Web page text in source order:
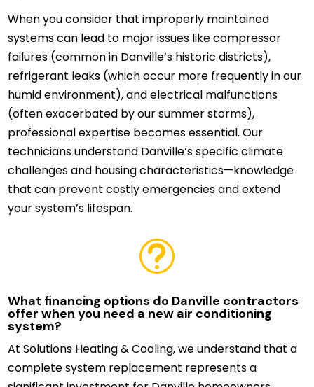
When you consider that improperly maintained
systems can lead to major issues like compressor
failures (common in Danville’s historic districts),
refrigerant leaks (which occur more frequently in our
humid environment), and electrical malfunctions
(often exacerbated by our summer storms),
professional expertise becomes essential. Our
technicians understand Danville’s specific climate
challenges and housing characteristics—knowledge
that can prevent costly emergencies and extend
your system’s lifespan.
t
What financing options do Danville contractors
offer when you need a new air conditioning
system?
At Solutions Heating & Cooling, we understand that a
complete system replacement represents a